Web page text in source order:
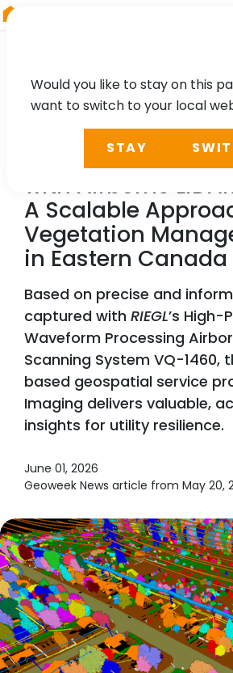
NEWS, TECHNOLOGY, PARTNER
Reducing Power
with Airborne
A Scalable
Vegetation
in Eastern Canada
Based on precise and
captured with RIEGL’s High-
Waveform Processing
Scanning System VQ-1460,
based geospatial service
Imaging delivers valuable,
insights for utility resilience.
June 01, 2026
Geoweek News article from May 20,
Would you like to stay on this
want to switch to your local
STAY